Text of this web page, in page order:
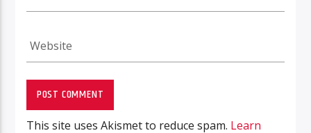
This site uses Akismet to reduce spam. Learn